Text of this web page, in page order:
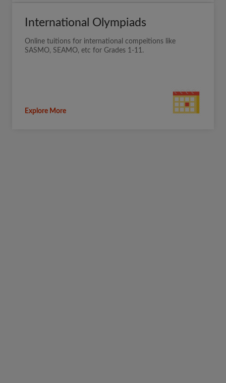
International Olympiads
Online tuitions for international compeitions like
SASMO, SEAMO, etc for Grades 1-11.
Explore More